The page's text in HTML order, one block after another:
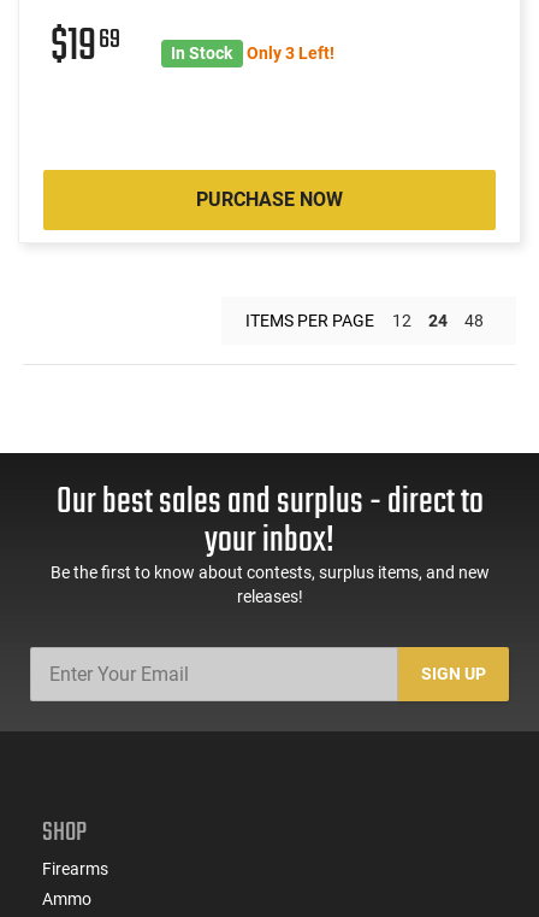
$1969 In Stock Only 3 Left!
PURCHASE NOW
ITEMS PER PAGE 12 24 48
Our best sales and surplus - direct to
your inbox!
Be the first to know about contests, surplus items, and new
releases!
SIGN UP
SHOP
Firearms
Ammo